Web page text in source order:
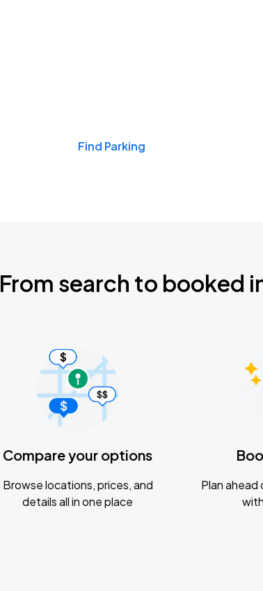
Find Parking
From search to booked
Compare your options
Browse locations, prices, and
details all in one place
Plan ahead